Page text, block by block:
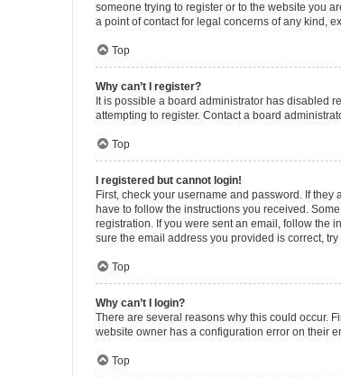
someone trying to register or to the website you
a point of contact for legal concerns of any kind,
Top
Why can’t I register?
It is possible a board administrator has disabled
attempting to register. Contact a board
Top
I registered but cannot login!
First, check your username and password. If
have to follow the instructions you received.
registration. If you were sent an email, follow the
sure the email address you provided is correct,
Top
Why can’t I login?
There are several reasons why this could occur.
website owner has a configuration error on their
Top